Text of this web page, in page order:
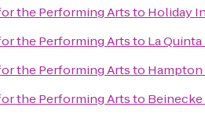
the Performing Artsto Holiday
the Performing Artsto La
the Performing Artsto
the Performing Artsto